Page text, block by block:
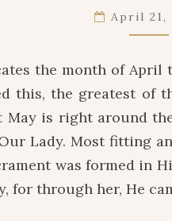
April 21,
the month of April
this, the greatest of
May is right around
Lady. Most fitting
was formed in
for through her, He